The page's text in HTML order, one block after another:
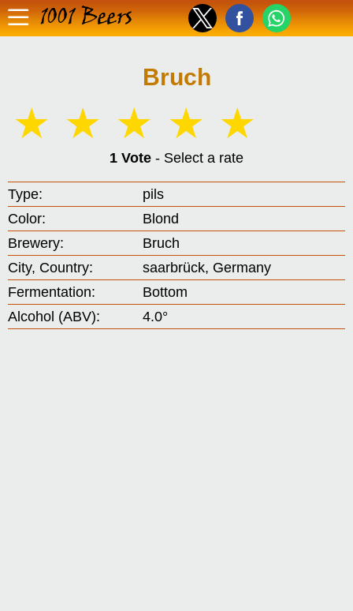
1001 Beers
Bruch
☆
☆
☆
☆
☆
1 Vote - Select a rate
Type:
pils
Color:
Blond
Brewery:
Bruch
City, Country:
saarbrück, Germany
Fermentation:
Bottom
Alcohol (ABV):
4.0°